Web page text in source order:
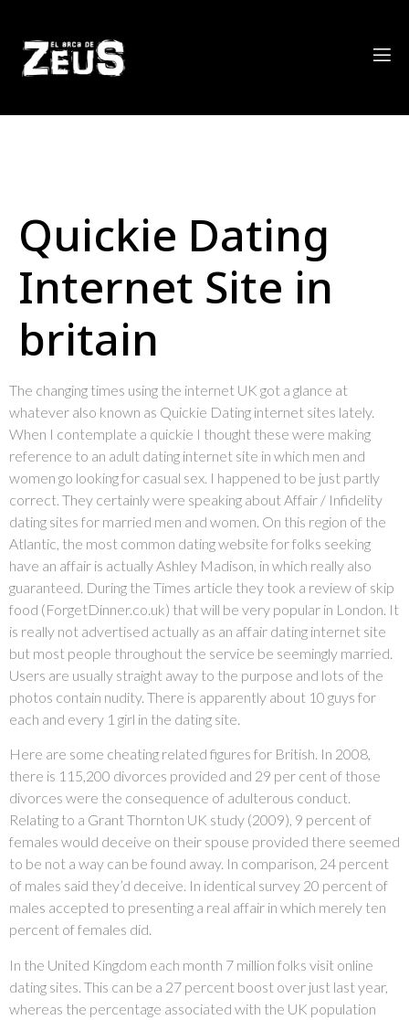
Quickie Dating
Internet Site in
britain
The changing times using the internet UK got a glance at
whatever also known as Quickie Dating internet sites lately.
When I contemplate a quickie I thought these were making
reference to an adult dating internet site in which men and
women go looking for casual sex. I happened to be just partly
correct. They certainly were speaking about Affair / Infidelity
dating sites for married men and women. On this region of the
Atlantic, the most common dating website for folks seeking
have an affair is actually Ashley Madison, in which really also
guaranteed. During the Times article they took a review of skip
food (ForgetDinner.co.uk) that will be very popular in London. It
is really not advertised actually as an affair dating internet site
but most people throughout the service be seemingly married.
Users are usually straight away to the purpose and lots of the
photos contain nudity. There is apparently about 10 guys for
each and every 1 girl in the dating site.
Here are some cheating related figures for British. In 2008,
there is 115,200 divorces provided and 29 per cent of those
divorces were the consequence of adulterous conduct.
Relating to a Grant Thornton UK study (2009), 9 percent of
females would deceive on their spouse provided there seemed
to be not a way can be found away. In comparison, 24 percent
of males said they’d deceive. In identical survey 20 percent of
males accepted to presenting a real affair in which merely ten
percent of females did.
In the United Kingdom each month 7 million folks visit online
dating sites. This can be a 27 percent boost over just last year,
whereas the percentage associated with the UK population